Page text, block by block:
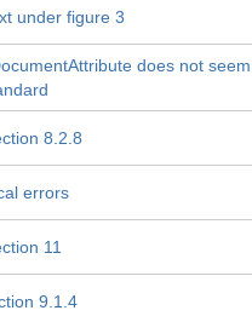
under figure 3
does not
8.2.8
errors
11
9.1.4